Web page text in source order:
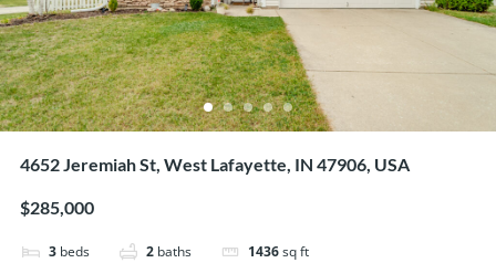
4652 Jeremiah St, West Lafayette, IN 47906, USA
$285,000
3 beds 2 baths 1436sq ft